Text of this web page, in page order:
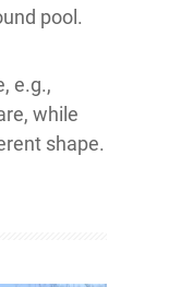
pool.
e.g.,
while
shape.